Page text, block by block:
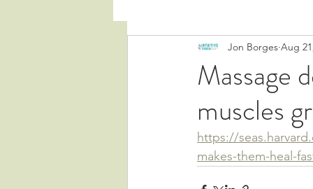
Massage
muscles
Jon Borges Aug
https://
makes-them-heal-